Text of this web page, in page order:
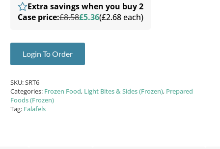
Extra savings when you buy 2
Case price:£8.58£5.36(£2.68 each)
Login To Order
SKU:SRT6
Categories: Frozen Food, Light Bites & Sides (Frozen), Prepared
Foods (Frozen)
Tag: Falafels